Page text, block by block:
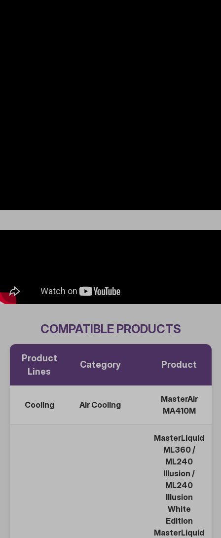
COMPATIBLE PRODUCTS
Product
Lines
Category Product
Cooling Air Cooling
MasterAir
MA410M
MasterLiquid
ML360/
ML240
Illusion /
ML240
Illusion
White
Edition
MasterLiquid